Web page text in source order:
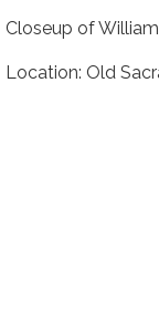
Closeup of
Location: Old